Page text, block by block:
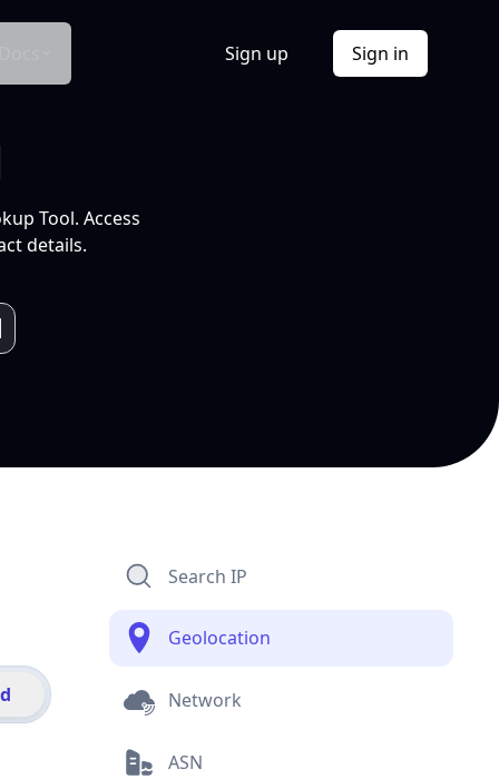
Sign up Sign in
Tool. Access
details.
Search IP
Geolocation
Network
ASN